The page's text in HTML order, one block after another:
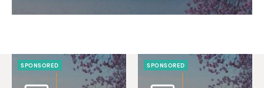
SPONSORED SPONSORED